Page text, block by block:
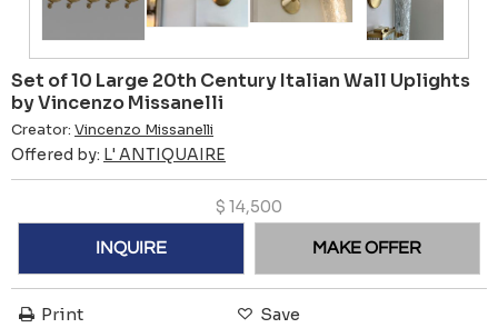
Set of 10 Large 20th Century Italian Wall Uplights
by Vincenzo Missanelli
Creator: Vincenzo Missanelli
Offered by: L' ANTIQUAIRE
$ 14,500
INQUIRE MAKE OFFER
Print Save